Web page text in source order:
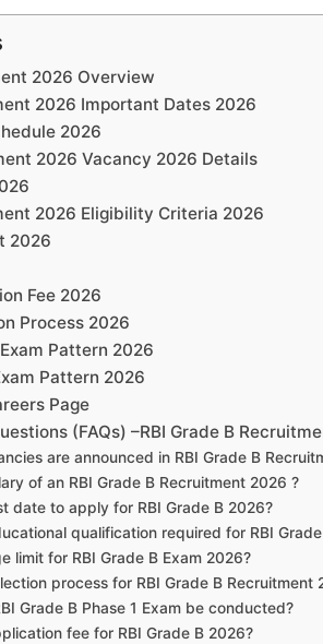
2026 Overview
2026 Important Dates 2026
2026
2026 Vacancy 2026 Details
2026 Eligibility Criteria 2026
2026
Fee 2026
Process 2026
Pattern 2026
Pattern 2026
Page
(FAQs) –RBI Grade B
are announced in RBI Grade B
of an RBI Grade B Recruitment 2026 ?
date to apply for RBI Grade B 2026?
qualification required for RBI
limit for RBI Grade B Exam 2026?
process for RBI Grade B Recruitment
Grade B Phase 1 Exam be conducted?
fee for RBI Grade B 2026?